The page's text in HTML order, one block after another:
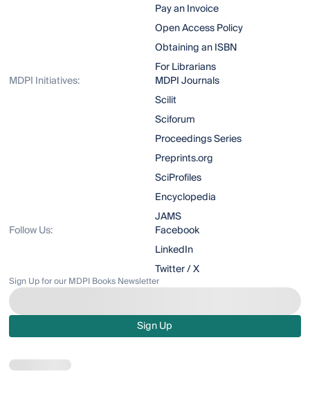
Pay an Invoice
Open Access Policy
Obtaining an ISBN
For Librarians
MDPI Initiatives:
MDPI Journals
Scilit
Sciforum
Proceedings Series
Preprints.org
SciProfiles
Encyclopedia
JAMS
Follow Us:
Facebook
LinkedIn
Twitter / X
Sign Up for our MDPI Books Newsletter
Sign Up